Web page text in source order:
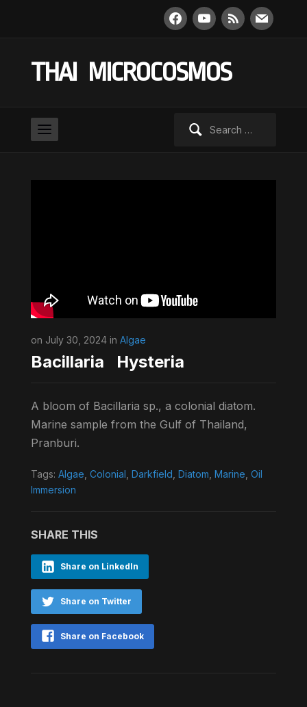
facebookyoutube
rss mail
THAI MICROCOSMOS
on July 30, 2024 in Algae
Bacillaria Hysteria
A bloom of Bacillaria sp., a colonial diatom.
Marine sample from the Gulf of Thailand,
Pranburi.
Tags: Algae Colonial Darkfield Diatom Marine Oil
Immersion
SHARE THIS
Share on LinkedIn
Share on Twitter
Share on Facebook